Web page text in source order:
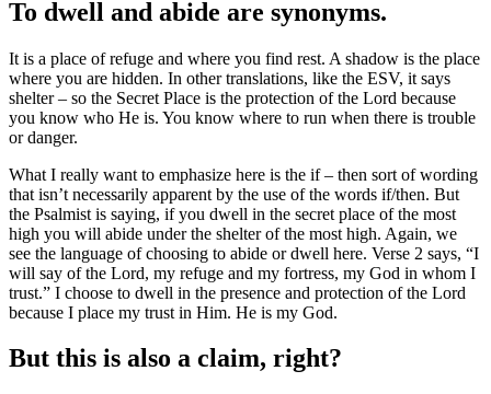
To dwell and abide are synonyms.
It is a place of refuge and where you find rest. A shadow is the place
where you are hidden. In other translations, like the ESV, it says
shelter – so the Secret Place is the protection of the Lord because
you know who He is. You know where to run when there is trouble
or danger.
What I really want to emphasize here is the if – then sort of wording
that isn’t necessarily apparent by the use of the words if/then. But
the Psalmist is saying, if you dwell in the secret place of the most
high you will abide under the shelter of the most high. Again, we
see the language of choosing to abide or dwell here. Verse 2 says, “I
will say of the Lord, my refuge and my fortress, my God in whom I
trust.” I choose to dwell in the presence and protection of the Lord
because I place my trust in Him. He is my God.
But this is also a claim, right?